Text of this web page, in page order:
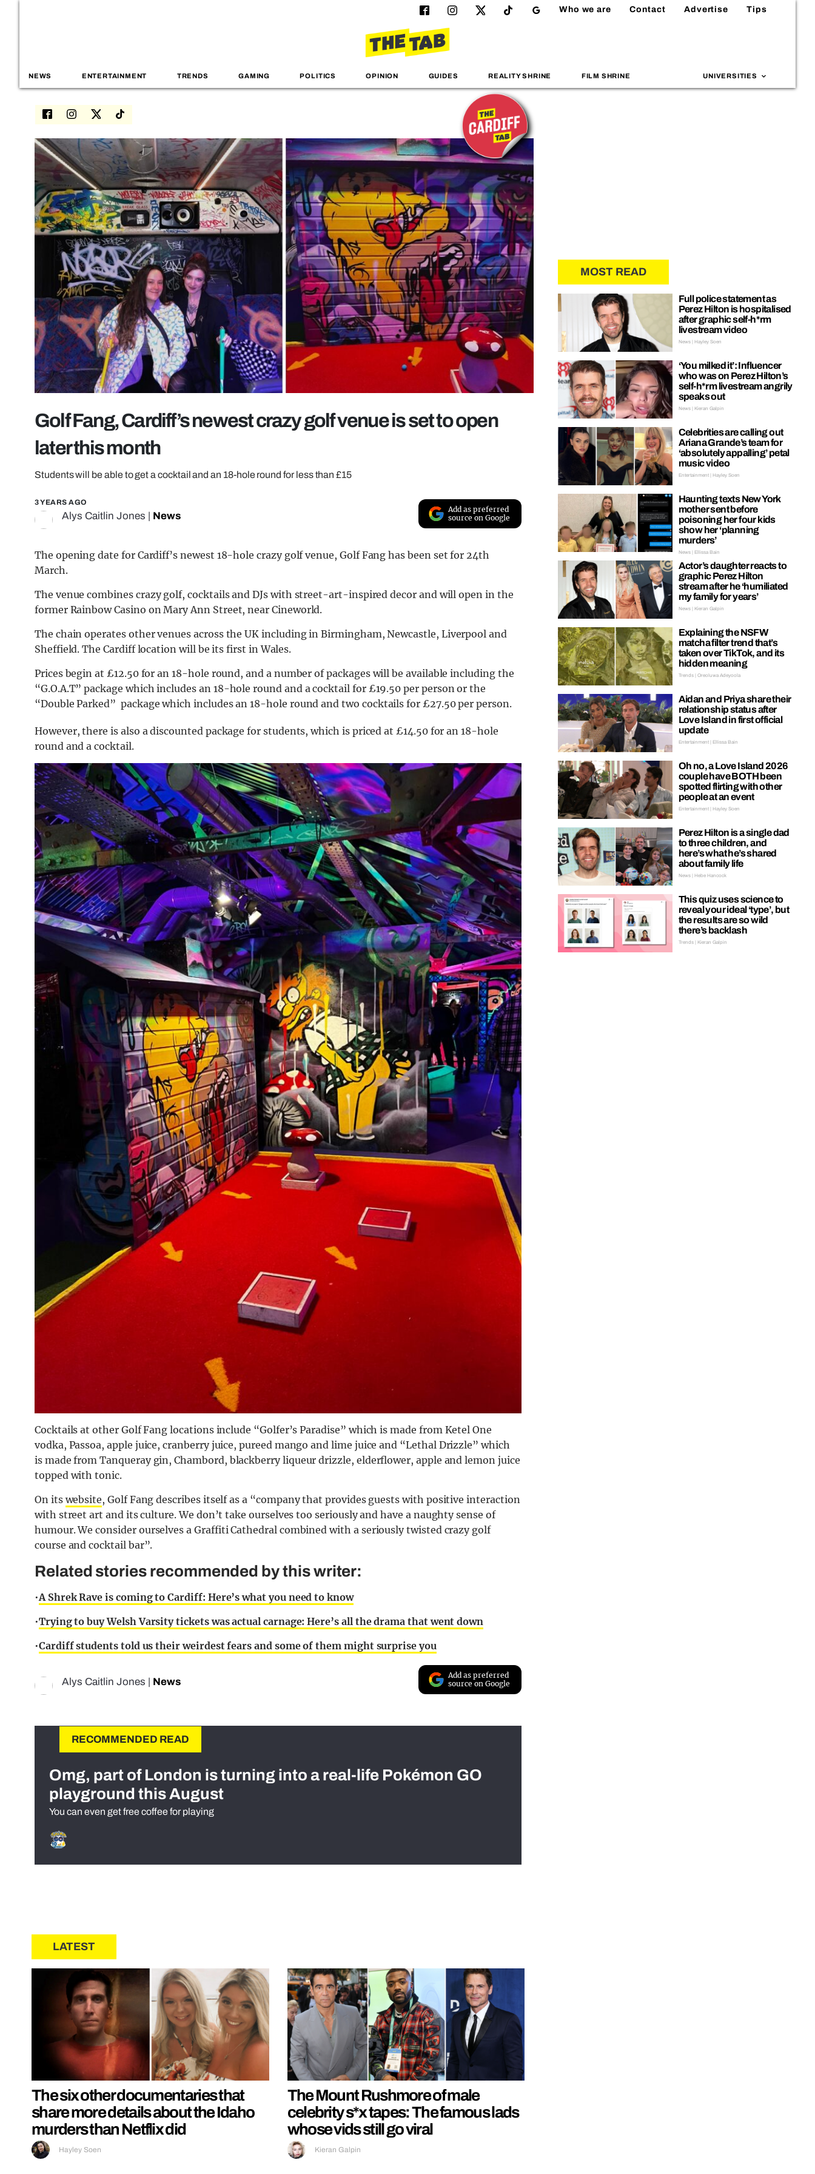
Who we are Contact Advertise Tips
NEWS ENTERTAINMENT TRENDS GAMING POLITICS OPINION GUIDES REALITY SHRINE FILM SHRINE UNIVERSITIES
Golf Fang, Cardiff’s newest crazy golf venue is set to open
later this month
Students will be able to get a cocktail and an 18-hole round for less than £15
3 YEARS AGO
Alys Caitlin Jones News
Add as preferred
source on Google
The opening date for Cardiff’s newest 18-hole crazy golf venue, Golf Fang has been set for 24th
March.
The venue combines crazy golf, cocktails and DJs with street-art-inspired decor and will open in the
former Rainbow Casino on Mary Ann Street, near Cineworld.
The chain operates other venues across the UK including in Birmingham, Newcastle, Liverpool and
Sheffield. TheCardiff location will be its first in Wales.
Prices begin at £12.50 for an 18-hole round, and a number of packages will be available including the
“G.O.A.T” package which includes an 18-hole round and a cocktail for £19.50 per person or the
“Double Parked” package which includes an 18-hole round and two cocktails for £27.50 per person.
However, there is also a discounted package for students, which is priced at £14.50 for an 18-hole
round and a cocktail.
Cocktails at other Golf Fang locations include “Golfer’s Paradise” which is made from Ketel One
vodka, Passoa, apple juice, cranberry juice, pureed mango and lime juice and “Lethal Drizzle” which
ismade from Tanqueray gin, Chambord, blackberry liqueur drizzle, elderflower, apple and lemon juice
topped with tonic.
On its website, Golf Fang describes itself as a “company thatprovides guests with positive interaction
with street art and its culture. We don’t take ourselves too seriously and have a naughty sense of
humour. We consider ourselves a Graffiti Cathedral combined with a seriously twisted crazy golf
course and cocktail bar”.
Related stories recommended by this writer:
•A Shrek Rave is coming to Cardiff: Here’s what you need to know
•Trying to buy Welsh Varsity tickets was actual carnage: Here’s all the drama that went down
•Cardiff students told us their weirdest fears and some of them might surprise you
Alys Caitlin Jones | News
Add as preferred
source on Google
RECOMMENDED READ
Omg, part of London is turning into a real-life Pokémon GO
playground this August
You can even get free coffee for playing
LATEST
The six other documentaries that
share more details about the Idaho
murders than Netflix did
Hayley Soen
The Mount Rushmore of male
celebrity s*x tapes: The famous lads
whose vids still go viral
Kieran Galpin
MOST READ
Full police statement as
Perez Hilton is hospitalised
after graphic self-h*rm
livestream video
News | Hayley Soen
‘You milked it’: Influencer
who was on Perez Hilton’s
self-h*rm livestream angrily
speaks out
News | Kieran Galpin
Celebrities are calling out
Ariana Grande’s team for
‘absolutely appalling’ petal
music video
Entertainment | Hayley Soen
Haunting texts New York
mother sent before
poisoning her four kids
show her ‘planning
murders’
News | Ellissa Bain
Actor’s daughter reacts to
graphic Perez Hilton
stream after he ‘humiliated
my family for years’
News | Kieran Galpin
Explaining the NSFW
matcha filter trend that’s
taken over TikTok, and its
hidden meaning
Trends | Oreoluwa Adeyoola
Aidan and Priya share their
relationship status after
Love Island in first official
update
Entertainment | Ellissa Bain
Oh no, a Love Island 2026
couple have BOTH been
spotted flirting with other
people at an event
Entertainment | Hayley Soen
Perez Hilton is a single dad
to three children, and
here’s what he’s shared
about family life
News | Hebe Hancock
This quiz uses science to
reveal your ideal ‘type’, but
the results are so wild
there’s backlash
Trends | Kieran Galpin